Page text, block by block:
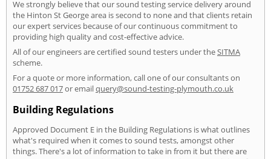
We strongly believe that our sound testing service delivery around
the Hinton St George area is second to none and that clients retain
our expert services because of our continuous commitment to
providing high quality and cost-effective advice.
All of our engineers are certified sound testers under theSITMA
scheme.
For a quote or more information, call one of our consultants on
01752 687 017or emailquery@sound-testing-plymouth.co.uk
Building Regulations
Approved Document E in the Building Regulations is what outlines
what's required when it comes to sound tests, amongst other
things. There's a lot of information to take in from it but there are